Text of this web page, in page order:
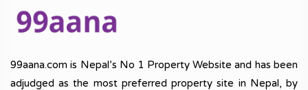
99aana.com is Nepal’s No 1 Property Website and has been
adjudged as the most preferred property site in Nepal, by